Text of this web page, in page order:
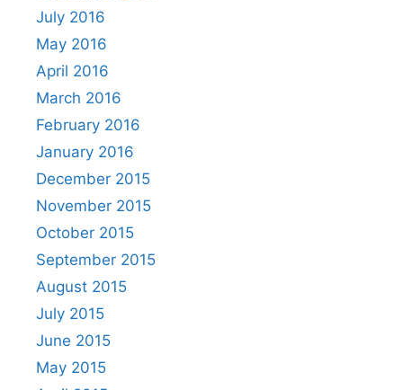
July 2016
May 2016
April 2016
March 2016
February 2016
January 2016
December 2015
November 2015
October 2015
September 2015
August 2015
July 2015
June 2015
May 2015